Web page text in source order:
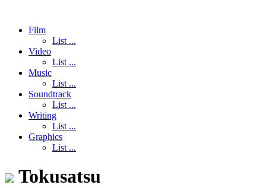
Film
List ...
Video
List ...
Music
List ...
Soundtrack
List ...
Writing
List ...
Graphics
List ...
Tokusatsu